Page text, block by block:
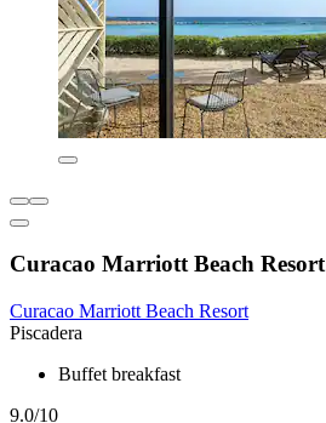
Curacao Marriott Beach Resort
Curacao Marriott Beach Resort
Piscadera
Buffet breakfast
9.0/10